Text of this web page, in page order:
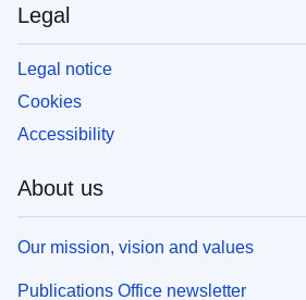
Legal
Legal notice
Cookies
Accessibility
About us
Our mission, vision and values
Publications Office newsletter